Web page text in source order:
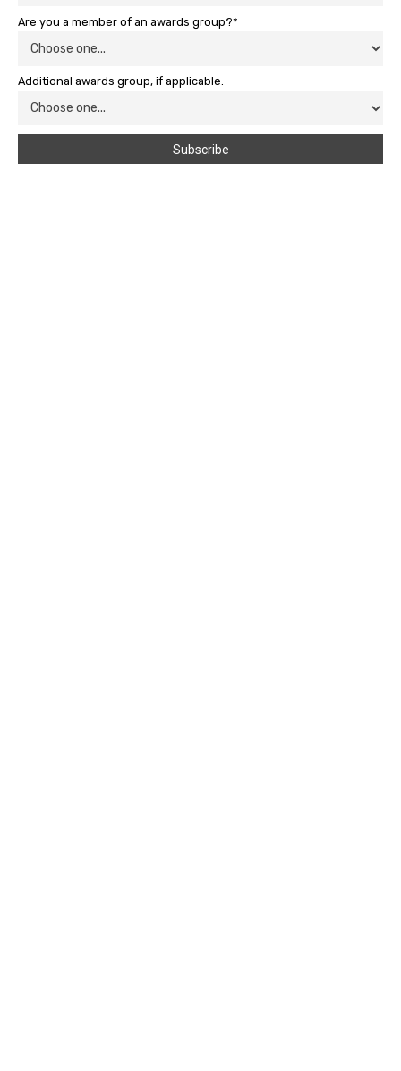
Are you a member of an awards group?*
Additional awards group, if applicable.